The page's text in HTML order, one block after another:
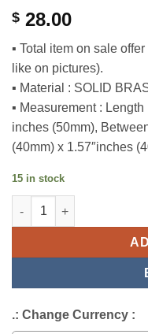
$ 28.00
▪ Total item on sale
like on pictures).
▪ Material : SOLID
▪ Measurement :
inches (50mm),
(40mm) x 1.57″inches
15 in stock
1.96" 2 pcs Vintage
.: Change Currency :